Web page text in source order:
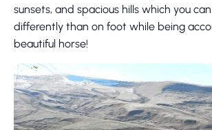
sunsets, and spacious hills which you
differently than on foot while being
beautiful horse!